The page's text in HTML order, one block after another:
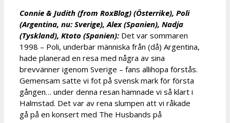
Connie & Judith (from RoxBlog) (Österrike), Poli
(Argentina, nu: Sverige), Alex (Spanien), Nadja
(Tyskland), Ktoto (Spanien): Det var sommaren
1998 – Poli, underbar människa från (då) Argentina,
hade planerad en resa med några av sina
brevvänner igenom Sverige – fans allihopa förstås.
Gemensam satte vi fot på svensk mark för första
gången… under denna resan hamnade vi så klart i
Halmstad. Det var av rena slumpen att vi råkade
gå på en konsert med The Husbands på